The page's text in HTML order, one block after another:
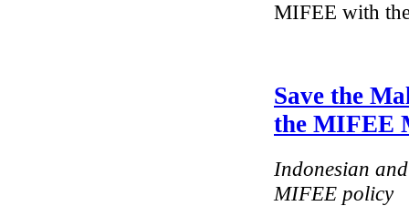
MIFEE with
Save the
the MIFEE
Indonesian
MIFEE policy